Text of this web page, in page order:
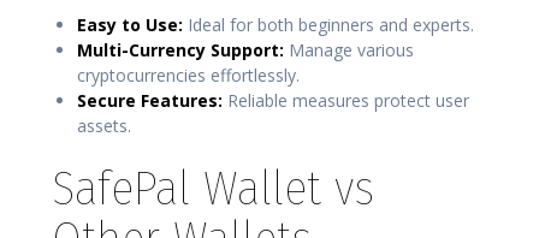
Easy to Use: Ideal for both beginners and experts.
Multi-Currency Support: Manage various
cryptocurrencies effortlessly.
Secure Features: Reliable measures protect user
assets.
SafePal Wallet vs